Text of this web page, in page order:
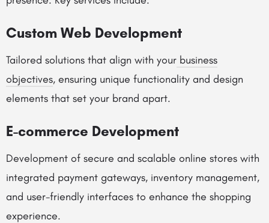
Custom Web Development
Tailored solutions that align with your business
objectives, ensuring unique functionality and design
elements that set your brand apart.
E-commerce Development
Development of secure and scalable online stores with
integrated payment gateways, inventory management,
and user-friendly interfaces to enhance the shopping
experience.